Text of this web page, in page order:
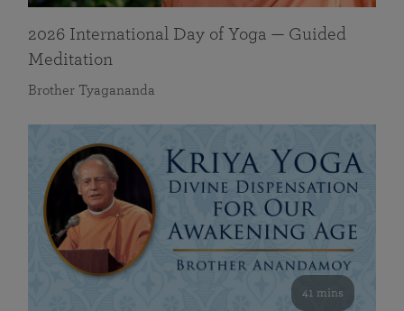
2026 International Day of Yoga — Guided
Meditation
Brother Tyagananda
41 mins